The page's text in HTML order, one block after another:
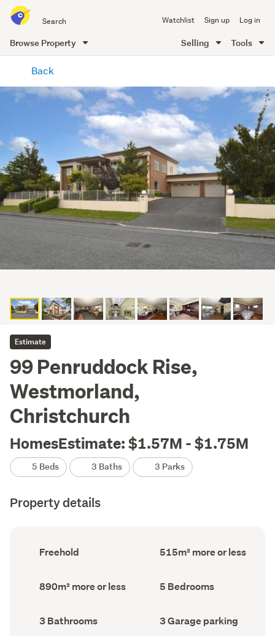
all
of
Me
Watchlist Sign up Log in
Browse Property Selling Tools
content
Back
Estimate
99 Penruddock Rise,
Westmorland,
Christchurch
HomesEstimate: $1.57M - $1.75M
5 Beds 3 Baths 3 Parks
Property details
Ownership
type
Freehold
Floor
Area
515m² more or less
Land
area
890m² more or less Bedrooms
(Council
5 Bedrooms
Bathrooms
(Council
3 Bathrooms
Garage
parking
3 Garage parking